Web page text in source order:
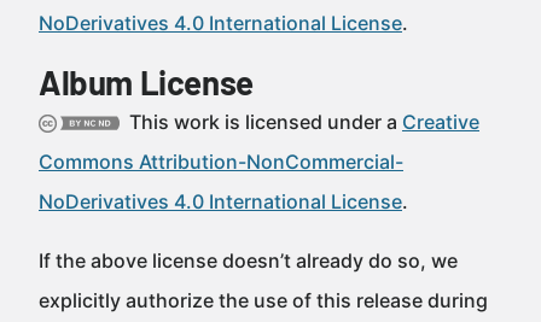
NoDerivatives 4.0 International License.
Album License
This work is licensed under a Creative
Commons Attribution-NonCommercial-
NoDerivatives 4.0 International License.
If the above license doesn’t already do so, we
explicitly authorize the use of this release during